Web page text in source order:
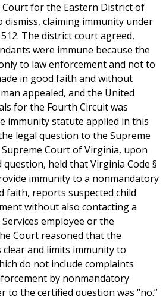
for the Eastern District of
dismiss, claiming immunity under
The district court agreed,
were immune because the
to law enforcement and not to
in good faith and without
appealed, and the United
for the Fourth Circuit was
immunity statute applied in this
legal question to the Supreme
Court of Virginia, upon
held that Virginia Code §
immunity to a nonmandatory
faith, reports suspected child
without also contacting a
employee or the
Court reasoned that the
and limits immunity to
do not include complaints
by nonmandatory
to the certified question was “no.”